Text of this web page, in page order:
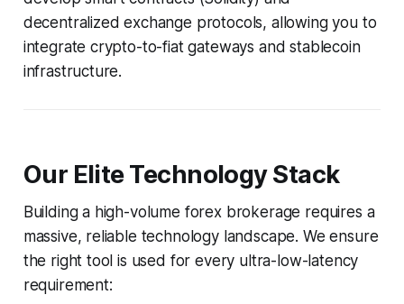
decentralized exchange protocols, allowing you to
integrate crypto-to-fiat gateways and stablecoin
infrastructure.
Our Elite Technology Stack
Building a high-volume forex brokerage requires a
massive, reliable technology landscape. We ensure
the right tool is used for every ultra-low-latency
requirement: